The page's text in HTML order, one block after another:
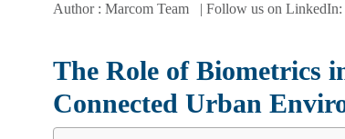
Author : Marcom Team | Follow us on LinkedIn:
The Role of Biometrics
Connected Urban